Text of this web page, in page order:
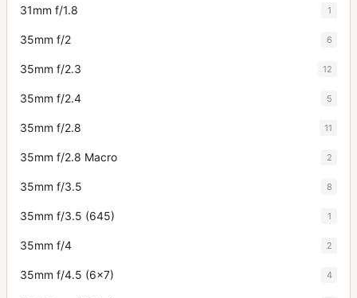
31mm f/1.8 1
35mm f/2 6
35mm f/2.3 12
35mm f/2.4 5
35mm f/2.8 11
35mm f/2.8 Macro 2
35mm f/3.5 8
35mm f/3.5 (645) 1
35mm f/4 2
35mm f/4.5 (6x7) 4